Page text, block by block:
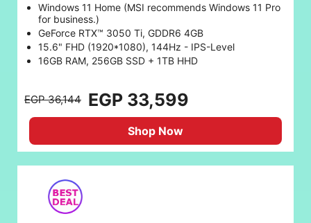
Windows 11 Home (MSI recommends Windows 11 Pro
for business.)
GeForce RTX™ 3050 Ti, GDDR6 4GB
15.6" FHD (1920*1080), 144Hz - IPS-Level
16GB RAM, 256GB SSD + 1TB HHD
EGP 36,144 EGP 33,599
Shop Now